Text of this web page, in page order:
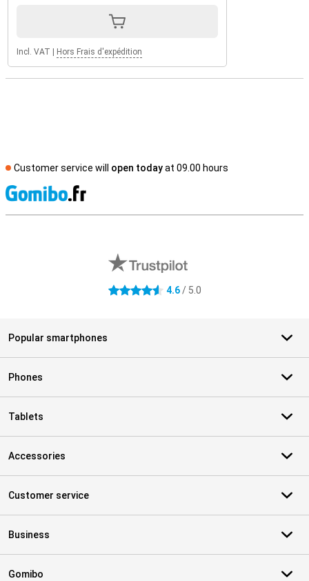
Incl. VAT Hors Frais d'expédition
Customer service will open todayat 09.00 hours
4.6 stars 4.6/ 5.0
Popular smartphones
Phones
Tablets
Accessories
Customer service
Business
Gomibo